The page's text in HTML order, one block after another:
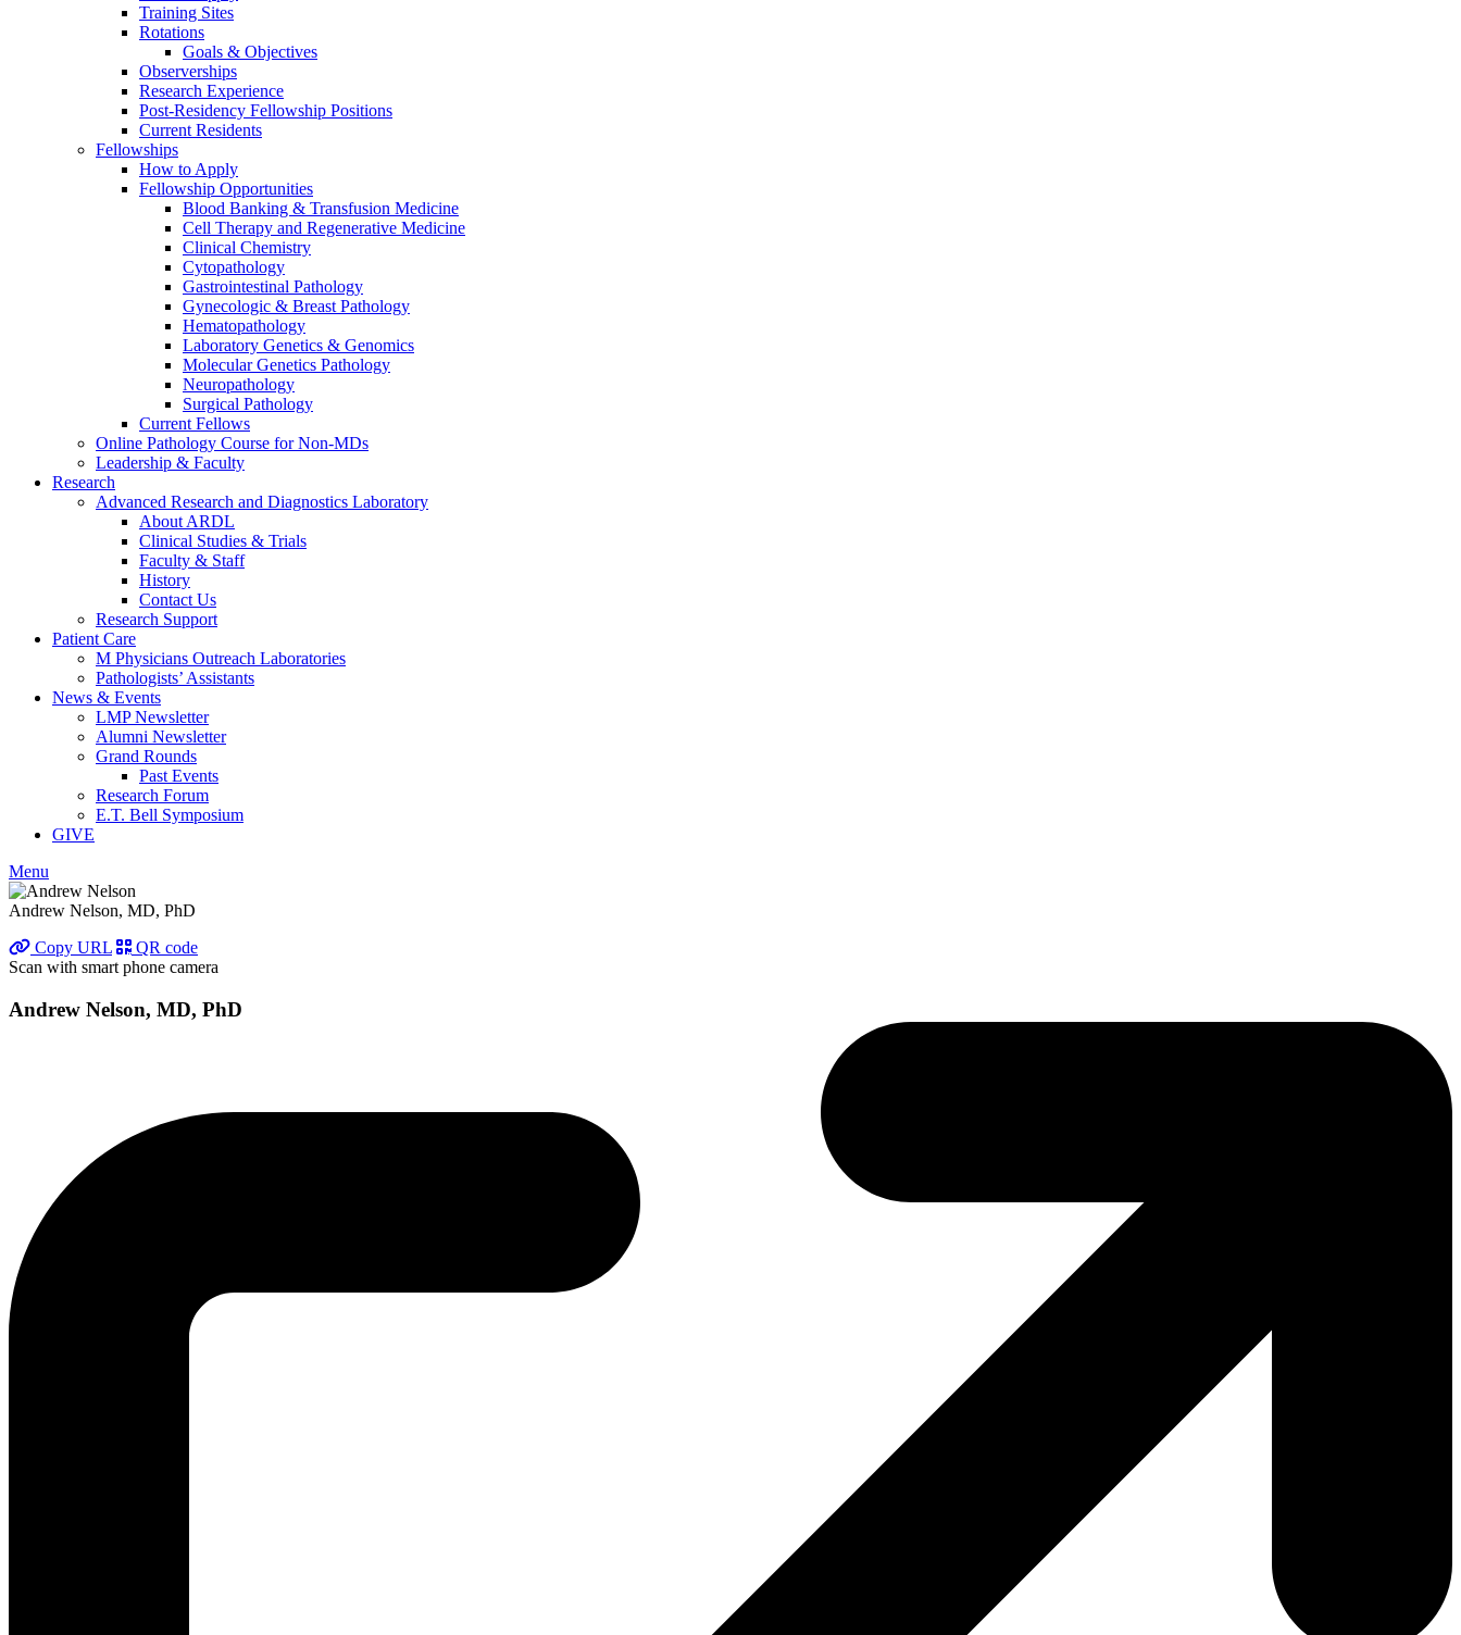
Training Sites
Rotations
Goals & Objectives
Observerships
Research Experience
Post-Residency Fellowship Positions
Current Residents
Fellowships
How to Apply
Fellowship Opportunities
Blood Banking & Transfusion Medicine
Cell Therapy and Regenerative Medicine
Clinical Chemistry
Cytopathology
Gastrointestinal Pathology
Gynecologic & Breast Pathology
Hematopathology
Laboratory Genetics & Genomics
Molecular Genetics Pathology
Neuropathology
Surgical Pathology
Current Fellows
Online Pathology Course for Non-MDs
Leadership & Faculty
Research
Advanced Research and Diagnostics Laboratory
About ARDL
Clinical Studies & Trials
Faculty & Staff
History
Contact Us
Research Support
Patient Care
M Physicians Outreach Laboratories
Pathologists’ Assistants
News & Events
LMP Newsletter
Alumni Newsletter
Grand Rounds
Past Events
Research Forum
E.T. Bell Symposium
GIVE
Menu
Andrew Nelson, MD, PhD
Copy URL
QR code
Scan with smart phone camera
Andrew Nelson, MD, PhD